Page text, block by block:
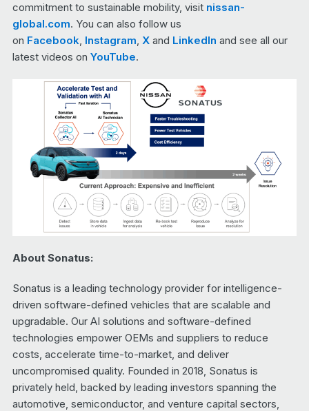
commitment to sustainable mobility, visit nissan-
global.com. You can also follow us
on Facebook, Instagram, Xand LinkedIn and see all our
latest videos on YouTube.
About Sonatus:
Sonatus is a leading technology provider for intelligence-
driven software-defined vehicles that are scalable and
upgradable. Our AI solutions and software-defined
technologies empower OEMs and suppliers to reduce
costs, accelerate time-to-market, and deliver
uncompromised quality. Founded in 2018, Sonatus is
privately held, backed by leading investors spanning the
automotive, semiconductor, and venture capital sectors,